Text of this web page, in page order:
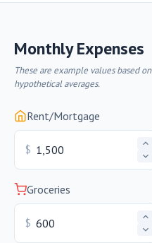
Monthly Expenses
These are example values based on
hypothetical averages.
Rent/Mortgage
$
Groceries
$